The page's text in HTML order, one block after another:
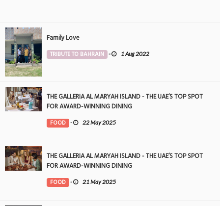
Family Love
TRIBUTE TO BAHRAIN - 1 Aug 2022
THE GALLERIA AL MARYAH ISLAND - THE UAE’S TOP SPOT
FOR AWARD-WINNING DINING
FOOD - 22 May 2025
THE GALLERIA AL MARYAH ISLAND - THE UAE’S TOP SPOT
FOR AWARD-WINNING DINING
FOOD - 21 May 2025